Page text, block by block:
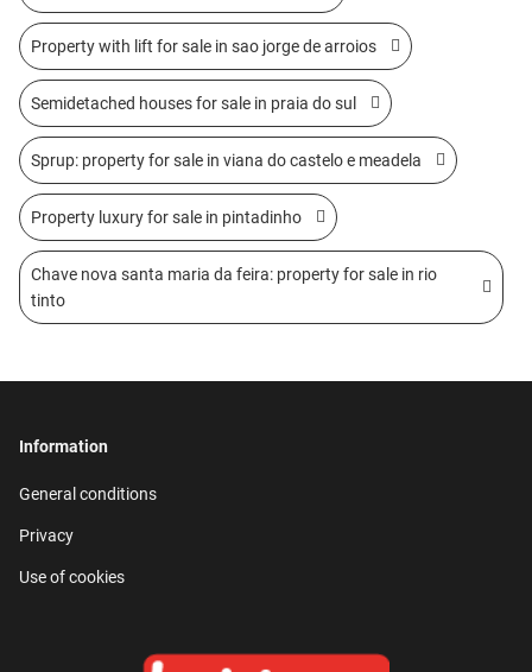
Property with lift for sale in sao jorge de arroios
Semidetached houses for sale in praia do sul
Sprup: property for sale in viana do castelo e meadela
Property luxury for sale in pintadinho
Chave nova santa maria da feira: property for sale in rio
tinto
Information
General conditions
Privacy
Use of cookies